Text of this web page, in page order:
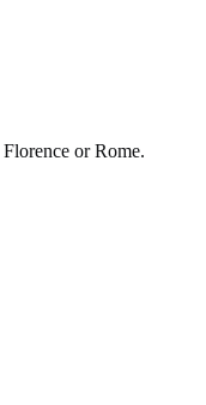
Florence orRome.